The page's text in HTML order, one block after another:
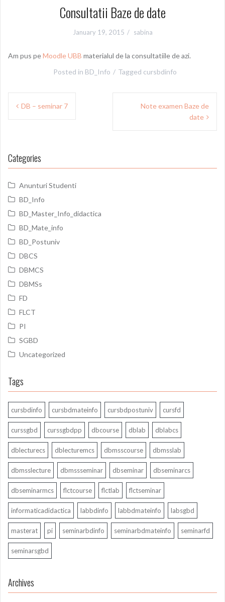
Consultatii Baze de date
January 19, 2015 sabina
Am pus peMoodle UBB materialul de la consultatiile de azi.
Posted in BD_Info Tagged cursbdinfo
Post
DB – seminar 7
Note examen Baze de
date
Categories
Anunturi Studenti
BD_Info
BD_Master_Info_didactica
BD_Mate_info
BD_Postuniv
DBCS
DBMCS
DBMSs
FD
FLCT
PI
SGBD
Uncategorized
Tags
cursbdinfo cursbdmateinfo cursbdpostuniv cursfd
curssgbd curssgbdpp dbcourse dblab dblabcs
dblecturecs dblecturemcs dbmsscourse dbmsslab
dbmsslecture dbmssseminar dbseminar dbseminarcs
dbseminarmcs flctcourse flctlab flctseminar
informaticadidactica labbdinfo labbdmateinfo labsgbd
masterat pi seminarbdinfo seminarbdmateinfo seminarfd
seminarsgbd
Archives